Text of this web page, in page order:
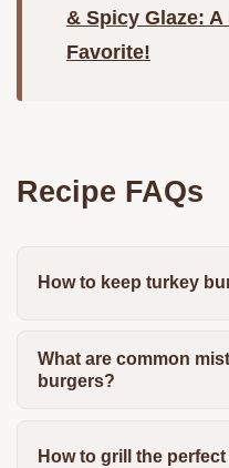
& Spicy Glaze:
Favorite!
Recipe FAQs
How to keep turkey
What are common
burgers?
How to grill the